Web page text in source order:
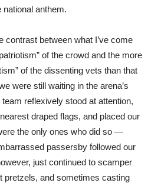
anthem.
contrast between what I’ve come
of the crowd and the more
of the dissenting vets than that
were still waiting in the arena’s
reflexively stood at attention,
draped flags, and placed our
the only ones who did so —
passersby followed our
just continued to scamper
pretzels, and sometimes casting